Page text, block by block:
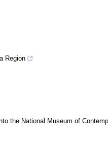
Region
the National Museum of